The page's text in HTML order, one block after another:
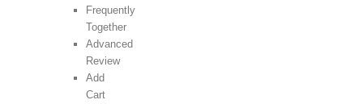
Frequently
Together
Advanced
Review
Add
Cart